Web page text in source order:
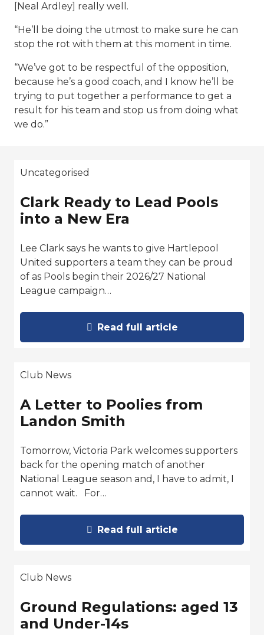
[Neal Ardley] really well.
“He’ll be doing the utmost to make sure he can
stop the rot with them at this moment in time.
“We’ve got to be respectful of the opposition,
because he’s a good coach, and I know he’ll be
trying to put together a performance to get a
result for his team and stop us from doing what
we do.”
Uncategorised
Clark Ready to Lead Pools
into a New Era
Lee Clark says he wants to give Hartlepool
United supporters a team they can be proud
of as Pools begin their 2026/27 National
League campaign…
Read full article
Club News
A Letter to Poolies from
Landon Smith
Tomorrow, Victoria Park welcomes supporters
back for the opening match of another
National League season and, I have to admit, I
cannot wait. For…
Read full article
Club News
Ground Regulations: aged 13
and Under-14s